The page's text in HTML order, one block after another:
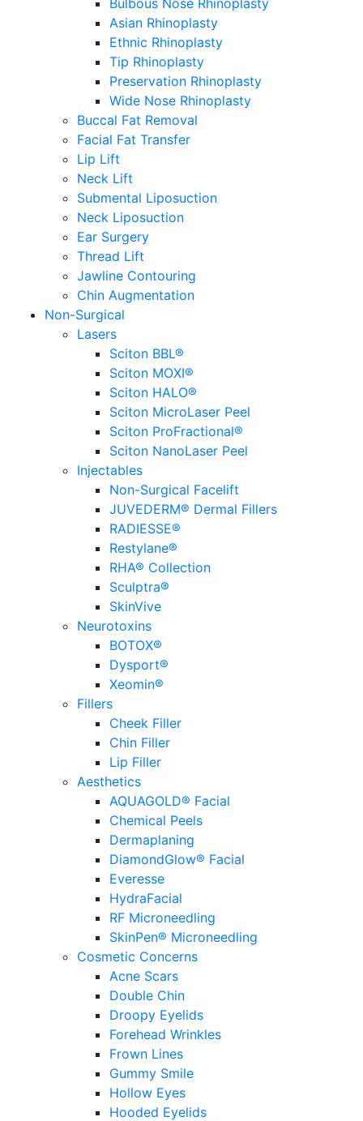
Bulbous Nose Rhinoplasty
Asian Rhinoplasty
Ethnic Rhinoplasty
Tip Rhinoplasty
Preservation Rhinoplasty
Wide Nose Rhinoplasty
Buccal Fat Removal
Facial Fat Transfer
Lip Lift
Neck Lift
Submental Liposuction
Neck Liposuction
Ear Surgery
Thread Lift
Jawline Contouring
Chin Augmentation
Non-Surgical
Lasers
Sciton BBL®
Sciton MOXI®
Sciton HALO®
Sciton MicroLaser Peel
Sciton ProFractional®
Sciton NanoLaser Peel
Injectables
Non-Surgical Facelift
JUVEDERM® Dermal Fillers
RADIESSE®
Restylane®
RHA® Collection
Sculptra®
SkinVive
Neurotoxins
BOTOX®
Dysport®
Xeomin®
Fillers
Cheek Filler
Chin Filler
Lip Filler
Aesthetics
AQUAGOLD® Facial
Chemical Peels
Dermaplaning
DiamondGlow® Facial
Everesse
HydraFacial
RF Microneedling
SkinPen® Microneedling
Cosmetic Concerns
Acne Scars
Double Chin
Droopy Eyelids
Forehead Wrinkles
Frown Lines
Gummy Smile
Hollow Eyes
Hooded Eyelids